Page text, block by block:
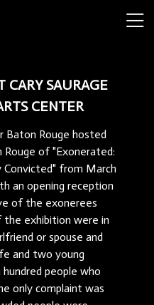
CARY SAURAGE
CENTER
Baton Rouge hosted
of "Exonerated:
from March
an opening reception
of the exonerees
exhibition were in
or spouse and
and two young
people who
only complaint was